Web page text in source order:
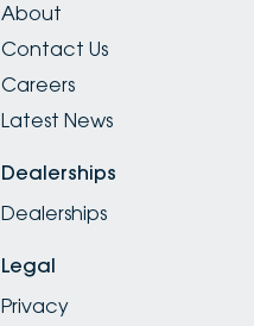
About
Contact Us
Careers
Latest News
Dealerships
Dealerships
Legal
Privacy